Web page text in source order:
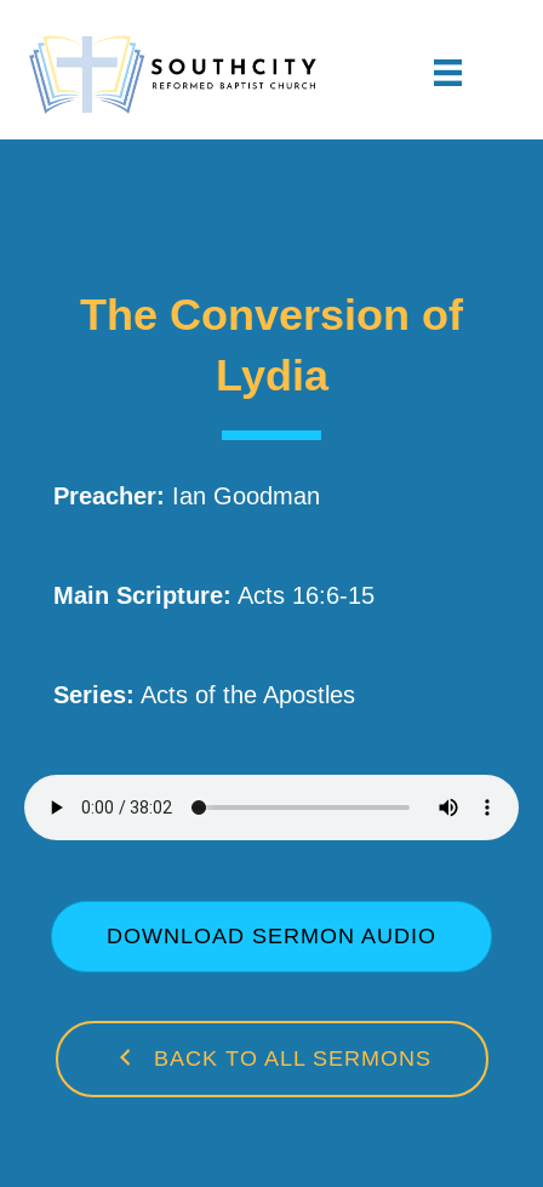
The Conversion of
Lydia
Preacher: Ian Goodman
Main Scripture: Acts 16:6-15
Series: Acts of the Apostles
DOWNLOAD SERMON AUDIO
BACK TO ALL SERMONS